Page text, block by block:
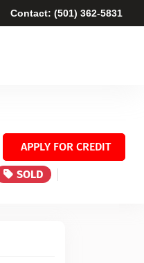
Contact: (501) 362-5831
APPLY FOR CREDIT
SOLD